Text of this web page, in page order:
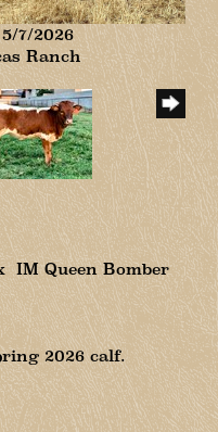
7/2026
Ranch
IM Queen Bomber
2026 calf.